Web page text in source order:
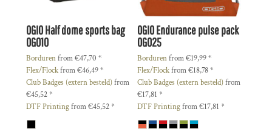
OGIOHalf dome sports bag
OG010
Bordurenfrom€47,70 *
Flex/Flockfrom€46,49*
Club Badges (extern besteld)from
€45,52*
DTF Printingfrom€45,52*
OGIOEndurance pulse pack
OG025
Bordurenfrom€19,99*
Flex/Flockfrom€18,78*
Club Badges (extern besteld)from
€17,81 *
DTF Printingfrom€17,81 *